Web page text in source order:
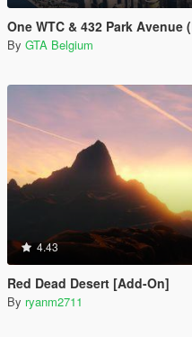
One WTC & 432 Park Avenue
By GTA Belgium
4.43
Red Dead Desert [Add-On]
By ryanm2711